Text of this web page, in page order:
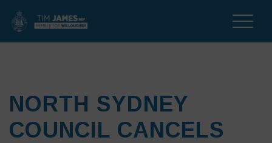
Toggle
NORTH SYDNEY
COUNCIL CANCELS